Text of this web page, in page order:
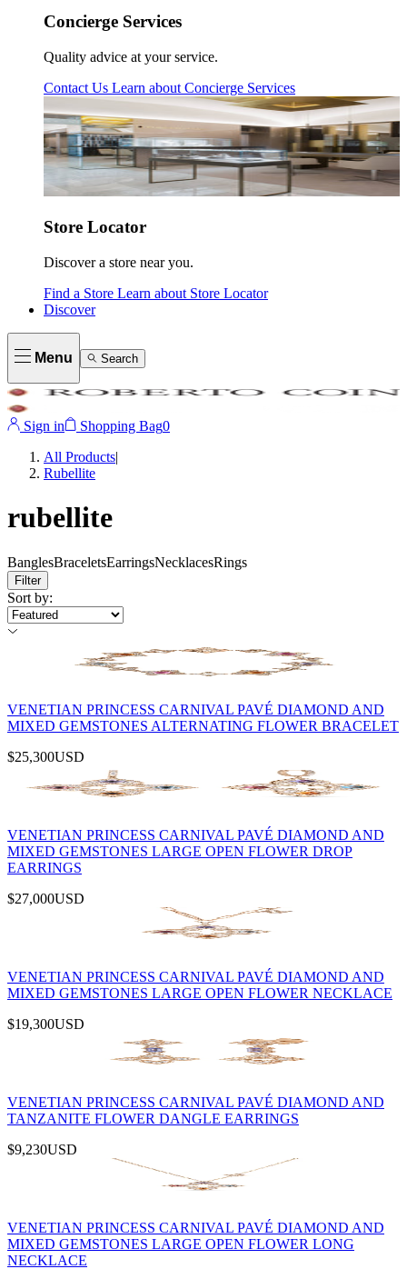
Concierge Services
Quality advice at your service.
Contact Us Learn about Concierge Services
Store Locator
Discover a store near you.
Find a Store Learn about Store Locator
Discover
Menu Search
Sign in Shopping Bag0
All Products|
Rubellite
rubellite
BanglesBraceletsEarringsNecklacesRings
Filter
Sort by:
VENETIAN PRINCESS CARNIVAL PAVÉ DIAMOND AND
MIXED GEMSTONES ALTERNATING FLOWER BRACELET
$25,300USD
VENETIAN PRINCESS CARNIVAL PAVÉ DIAMOND AND
MIXED GEMSTONES LARGE OPEN FLOWER DROP
EARRINGS
$27,000USD
VENETIAN PRINCESS CARNIVAL PAVÉ DIAMOND AND
MIXED GEMSTONES LARGE OPEN FLOWER NECKLACE
$19,300USD
VENETIAN PRINCESS CARNIVAL PAVÉ DIAMOND AND
TANZANITE FLOWER DANGLE EARRINGS
$9,230USD
VENETIAN PRINCESS CARNIVAL PAVÉ DIAMOND AND
MIXED GEMSTONES LARGE OPEN FLOWER LONG
NECKLACE